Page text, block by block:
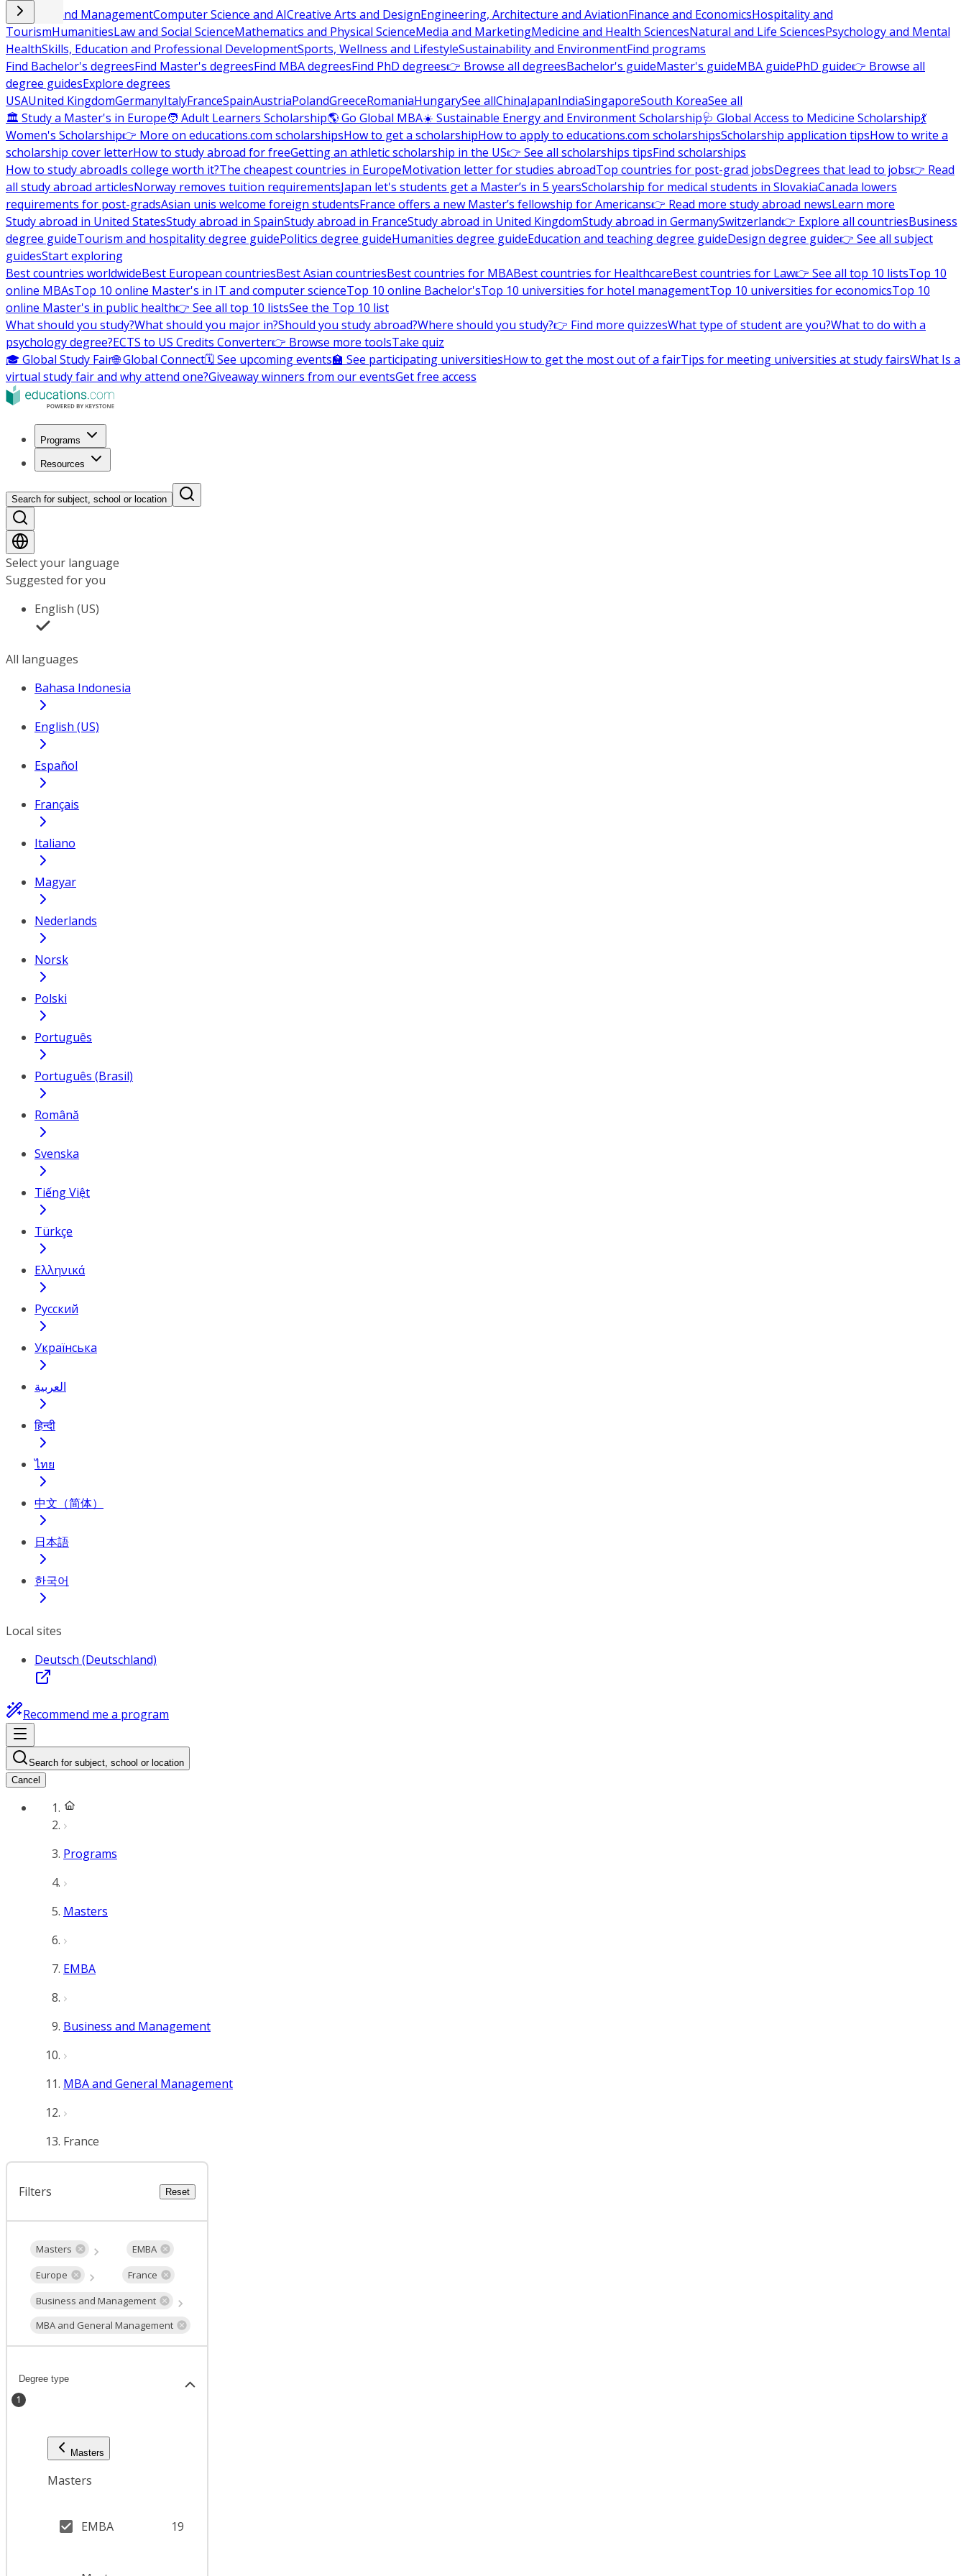
Business and ManagementComputer Science and AICreative Arts and DesignEngineering, Architecture and AviationFinance and EconomicsHospitality and
TourismHumanitiesLaw and Social ScienceMathematics and Physical ScienceMedia and MarketingMedicine and Health SciencesNatural and Life SciencesPsychology and Mental
HealthSkills, Education and Professional DevelopmentSports, Wellness and LifestyleSustainability and EnvironmentFind programs
Find Bachelor's degreesFind Master's degreesFind MBA degreesFind PhD degrees👉 Browse all degreesBachelor's guideMaster's guideMBA guidePhD guide👉 Browse all
degree guidesExplore degrees
USAUnited KingdomGermanyItalyFranceSpainAustriaPolandGreeceRomaniaHungarySee allChinaJapanIndiaSingaporeSouth KoreaSee all
🏛 Study a Master's in Europe🧑 Adult Learners Scholarship🌎 Go Global MBA☀️ Sustainable Energy and Environment Scholarship🩺 Global Access to Medicine Scholarship💃
Women's Scholarship👉 More on educations.com scholarshipsHow to get a scholarshipHow to apply to educations.com scholarshipsScholarship application tipsHow to write a
scholarship cover letterHow to study abroad for freeGetting an athletic scholarship in the US👉 See all scholarships tipsFind scholarships
How to study abroadIs college worth it?The cheapest countries in EuropeMotivation letter for studies abroadTop countries for post-grad jobsDegrees that lead to jobs👉 Read
all study abroad articlesNorway removes tuition requirementsJapan let's students get a Master’s in 5 yearsScholarship for medical students in SlovakiaCanada lowers
requirements for post-gradsAsian unis welcome foreign studentsFrance offers a new Master’s fellowship for Americans👉 Read more study abroad newsLearn more
Study abroad in United StatesStudy abroad in SpainStudy abroad in FranceStudy abroad in United KingdomStudy abroad in GermanySwitzerland👉 Explore all countriesBusiness
degree guideTourism and hospitality degree guidePolitics degree guideHumanities degree guideEducation and teaching degree guideDesign degree guide👉 See all subject
guidesStart exploring
Best countries worldwideBest European countriesBest Asian countriesBest countries for MBABest countries for HealthcareBest countries for Law👉 See all top 10 listsTop 10
online MBAsTop 10 online Master's in IT and computer scienceTop 10 online Bachelor'sTop 10 universities for hotel managementTop 10 universities for economicsTop 10
online Master's in public health👉 See all top 10 listsSee the Top 10 list
What should you study?What should you major in?Should you study abroad?Where should you study?👉 Find more quizzesWhat type of student are you?What to do with a
psychology degree?ECTS to US Credits Converter👉 Browse more toolsTake quiz
🎓 Global Study Fair🌐 Global Connect🗓️ See upcoming events🏫 See participating universitiesHow to get the most out of a fairTips for meeting universities at study fairsWhat Is a
virtual study fair and why attend one?Giveaway winners from our eventsGet free access
Programs
Resources
Search for subject, school or location
Select your language
Suggested for you
English (US)
All languages
Bahasa Indonesia
English (US)
Español
Français
Italiano
Magyar
Nederlands
Norsk
Polski
Português
Português (Brasil)
Română
Svenska
Tiếng Việt
Türkçe
Ελληνικά
Русский
Українська
العربية
हिन्दी
ไทย
中文（简体）
日本語
한국어
Local sites
Deutsch (Deutschland)
Recommend me a program
Search for subject, school or location
Cancel
Programs
Masters
EMBA
Business and Management
MBA and General Management
France
Filters Reset
Masters
EMBA
Europe
France
Business and Management
MBA and General Management
Degree type
1
Masters
Masters
EMBA 19